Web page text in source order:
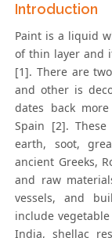
Introduction
Paint is a liquid
of thin layer and
[1]. There are
and other is
dates back
Spain [2].
earth, soot,
ancient Greeks,
and raw
vessels, and
include
India, shellac